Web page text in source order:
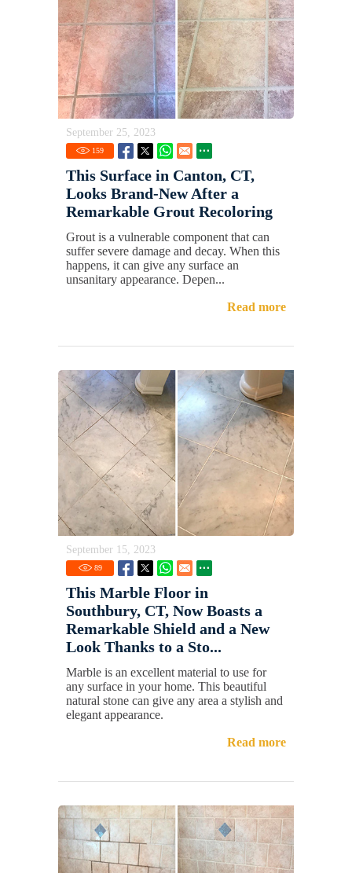
September 25, 2023
159
This Surface in Canton, CT,
Looks Brand-New After a
Remarkable Grout Recoloring
Grout is a vulnerable component that can
suffer severe damage and decay. When this
happens, it can give any surface an
unsanitary appearance. Depen...
Read more
September 15, 2023
89
This Marble Floor in
Southbury, CT, Now Boasts a
Remarkable Shield and a New
Look Thanks to a Sto...
Marble is an excellent material to use for
any surface in your home. This beautiful
natural stone can give any area a stylish and
elegant appearance.
Read more